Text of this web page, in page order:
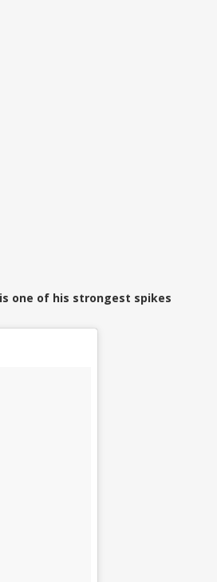
one of his strongest spikes